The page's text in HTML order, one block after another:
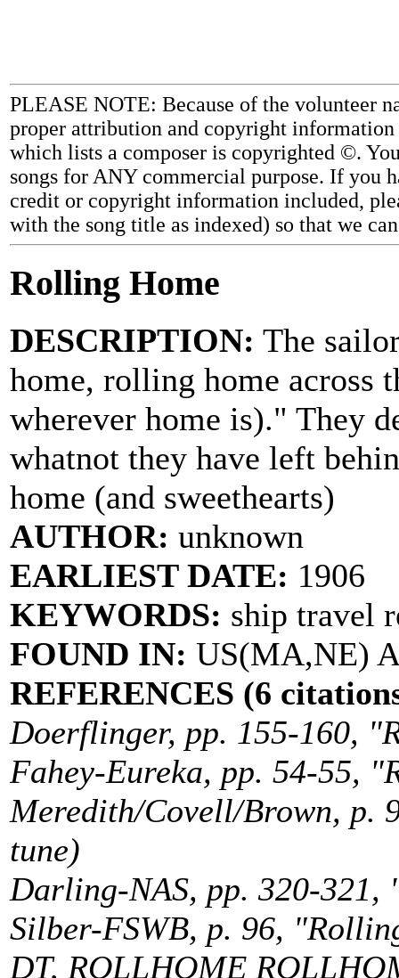
PLEASE NOTE: Because of the volunteer
proper attribution and copyright information
which lists a composer is copyrighted ©.
songs for ANY commercial purpose. If you
credit or copyright information included,
with the song title as indexed) so that we
Rolling Home
DESCRIPTION: The
home, rolling home across
wherever home is)." They
whatnot they have left
home (and sweethearts)
AUTHOR: unknown
EARLIEST DATE: 1906
KEYWORDS: ship travel
FOUND IN: US(MA,NE)
REFERENCES (6
Doerflinger, pp. 155-160,
Fahey-Eureka, pp. 54-55,
Meredith/Covell/Brown, p.
tune)
Darling-NAS, pp. 320-321,
Silber-FSWB, p. 96,
DT, ROLLHOME